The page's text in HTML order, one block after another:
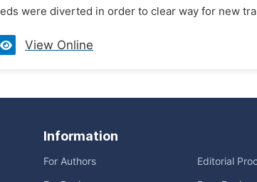
were diverted in order to clear way for new
View Online
Information
For Authors Editorial